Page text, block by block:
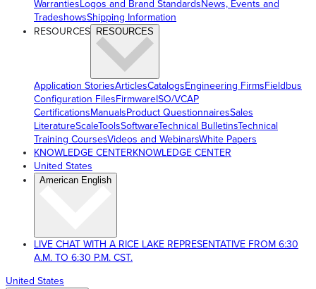
WarrantiesLogos and Brand StandardsNews, Events and
TradeshowsShipping Information
RESOURCES RESOURCES
Application StoriesArticlesCatalogsEngineering FirmsFieldbus
Configuration FilesFirmwareISO/VCAP
CertificationsManualsProduct QuestionnairesSales
LiteratureScaleToolsSoftwareTechnical BulletinsTechnical
Training CoursesVideos and WebinarsWhite Papers
KNOWLEDGE CENTERKNOWLEDGE CENTER
United States
American English
LIVE CHAT WITH A RICE LAKE REPRESENTATIVE FROM 6:30
A.M. TO 6:30 P.M. CST.
United States